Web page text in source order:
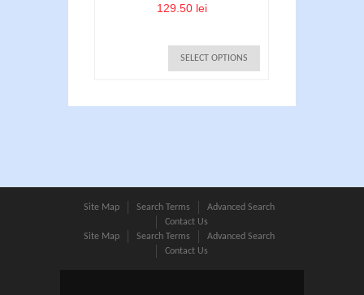
129.50 lei
SELECT OPTIONS
Site Map Search Terms
Advanced Search
Contact Us
Site Map
Search Terms
Advanced Search
Contact Us